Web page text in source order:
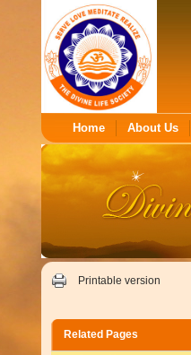
Home About Us
Printable version
Related Pages